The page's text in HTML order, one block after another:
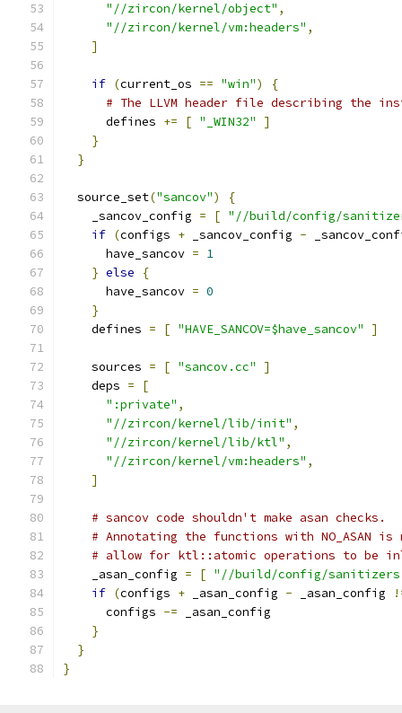
"//zircon/kernel/object" ,
"//zircon/kernel/vm:headers" ,
]
if (current_os == "win")
{
# The LLVM header file describing the
      defines
+= [ "_WIN32"
]
}
}
  source_set
("sancov")
{
    _sancov_config
= [ "//build/config/
if (configs + _sancov_config -
      have_sancov
= 1
} else
{
      have_sancov
= 0
}
    defines
= [ "HAVE_SANCOV=$have_sancov" ]
    sources
= [ "sancov.cc"
]
    deps
=
[
":private" ,
"//zircon/kernel/lib/init" ,
"//zircon/kernel/lib/ktl" ,
"//zircon/kernel/vm:headers" ,
]
# sancov code shouldn't make asan checks.
# Annotating the functions with NO_ASAN
# allow for ktl::atomic operations to be
    _asan_config
= [ "//build/config/
if (configs + _asan_config - _asan_config
      configs
-= _asan_config
}
}
}